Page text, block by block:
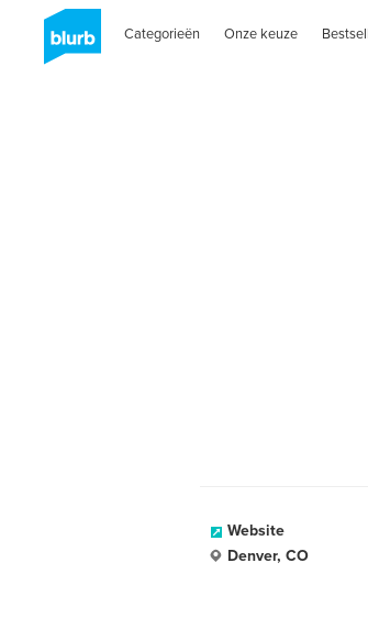
Categorieën Onze keuze
Website
Denver, CO